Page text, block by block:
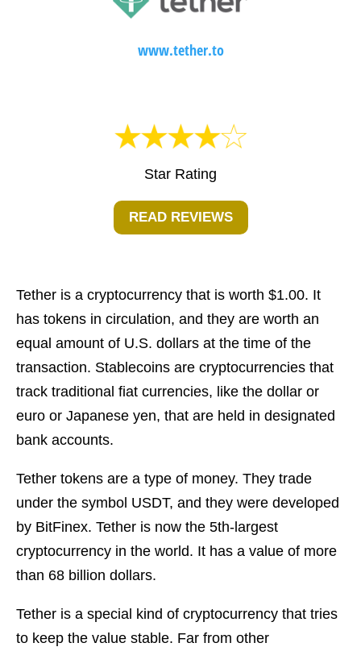
www.tether.to
Star Rating
READ REVIEWS
Tether is a cryptocurrency that is worth $1.00. It
has tokens in circulation, and they are worth an
equal amount of U.S. dollars at the time of the
transaction. Stablecoins are cryptocurrencies that
track traditional fiat currencies, like the dollar or
euro or Japanese yen, that are held in designated
bank accounts.
Tether tokens are a type of money. They trade
under the symbol USDT, and they were developed
by BitFinex. Tether is now the 5th-largest
cryptocurrency in the world. It has a value of more
than 68 billion dollars.
Tether is a special kind of cryptocurrency that tries
to keep the value stable. Far from other